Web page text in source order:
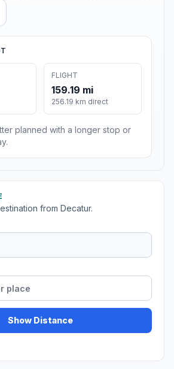
FLIGHT
159.19 mi
256.19 km direct
planned with a longer stop or
from Decatur.
Show Distance